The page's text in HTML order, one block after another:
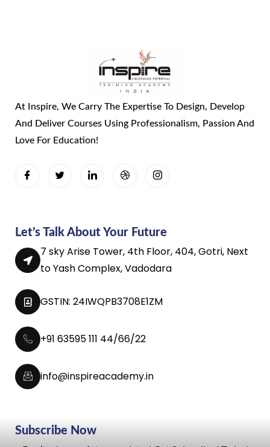
At Inspire, We Carry The Expertise To Design, Develop
And Deliver Courses Using Professionalism, Passion And
Love For Education!
Let’s Talk About Your Future
7 sky Arise Tower, 4th Floor, 404, Gotri, Next
to Yash Complex, Vadodara
GSTIN: 24IWQPB3708E1ZM
+91 63595 111 44/66/22
info@inspireacademy.in
Subscribe Now